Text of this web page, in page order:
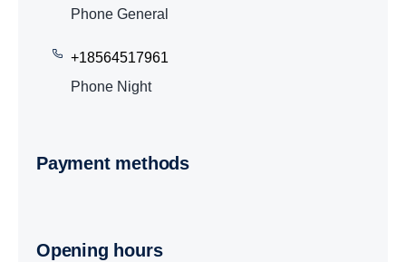
Phone General
+18564517961
Phone Night
Payment methods
Opening hours